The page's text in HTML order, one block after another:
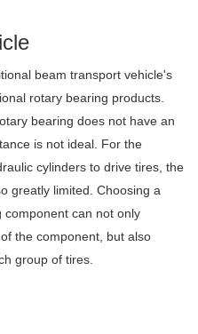
beam transport vehicle's
rotary bearing products.
bearing does not have an
is not ideal. For the
cylinders to drive tires, the
greatly limited. Choosing a
component can not only
the component, but also
group of tires.